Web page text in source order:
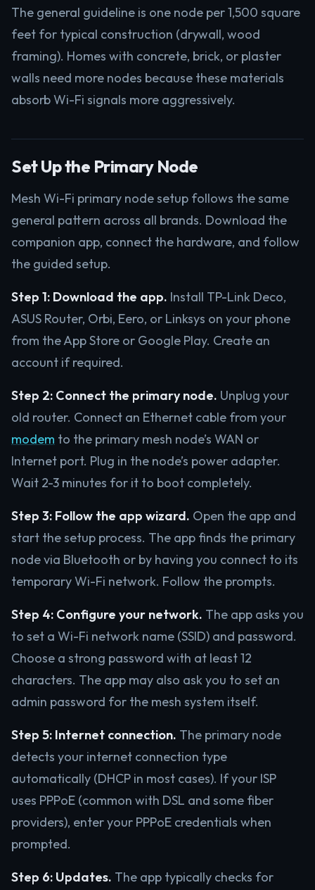
The general guideline is one node per 1,500 square
feet for typical construction (drywall, wood
framing). Homes with concrete, brick, or plaster
walls need more nodes because these materials
absorb Wi-Fi signals more aggressively.
Set Up the Primary Node
Mesh Wi-Fi primary node setup follows the same
general pattern across all brands. Download the
companion app, connect the hardware, and follow
the guided setup.
Step 1: Download the app. Install TP-Link Deco,
ASUS Router, Orbi, Eero, or Linksys on your phone
from the App Store or Google Play. Create an
account if required.
Step 2: Connect the primary node. Unplug your
old router. Connect an Ethernet cable from your
modem to the primary mesh node’s WAN or
Internet port. Plug in the node’s power adapter.
Wait 2-3 minutes for it to boot completely.
Step 3: Follow the app wizard. Open the app and
start the setup process. The app finds the primary
node via Bluetooth or by having you connect to its
temporary Wi-Fi network. Follow the prompts.
Step 4: Configure your network. The app asks you
to set a Wi-Fi network name (SSID) and password.
Choose a strong password with at least 12
characters. The app may also ask you to set an
admin password for the mesh system itself.
Step 5: Internet connection. The primary node
detects your internet connection type
automatically (DHCP in most cases). If your ISP
uses PPPoE (common with DSL and some fiber
providers), enter your PPPoE credentials when
prompted.
Step 6: Updates. The app typically checks for